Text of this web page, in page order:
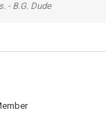
- B.G. Dude